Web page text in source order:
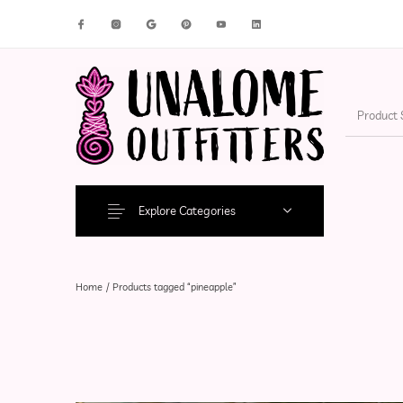
Explore Categories
New Products On Sale!
Home / Products tagged “pineapple”